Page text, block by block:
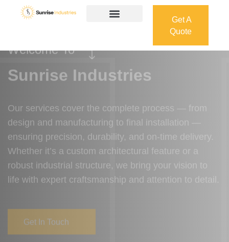
Get A
Quote
Sunrise Industries
Our services cover the complete process — from
ensuring precision, durability, and on-time delivery.
Whether it’s a custom architectural feature or a